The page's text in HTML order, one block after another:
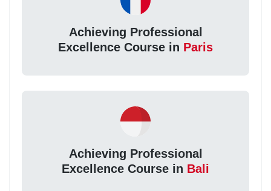
Achieving Professional
Excellence Course in Paris
Achieving Professional
Excellence Course in Bali